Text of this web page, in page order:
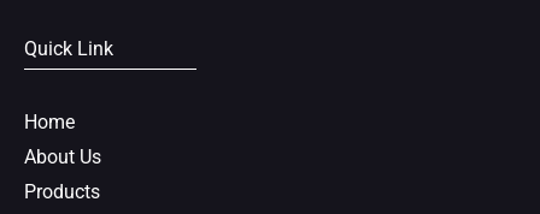
e
b
o
k
t
e
Quick Link
Home
About Us
Products